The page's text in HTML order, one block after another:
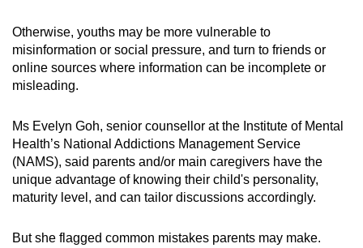
Otherwise, youths may be more vulnerable to
misinformation or social pressure, and turn to friends or
online sources where information can be incomplete or
misleading.
Ms Evelyn Goh, senior counsellor at the Institute of Mental
Health’s National Addictions Management Service
(NAMS), said parents and/or main caregivers have the
unique advantage of knowing their child's personality,
maturity level, and can tailor discussions accordingly.
But she flagged common mistakes parents may make.